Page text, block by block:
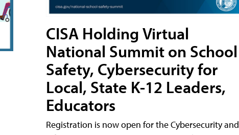
CISA Holding Virtual
National Summit on School
Safety, Cybersecurity for
Local, State K-12 Leaders,
Educators
Registration is now open for the Cybersecurity and